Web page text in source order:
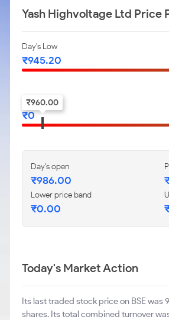
Yash Highvoltage Ltd Price
Day's Low
₹945.20
52-w low
₹0
₹960.00
Day's open
₹986.00
Lower price band
₹0.00
Today's Market Action
Its last traded stock price on BSE was
shares. Its total combined turnover